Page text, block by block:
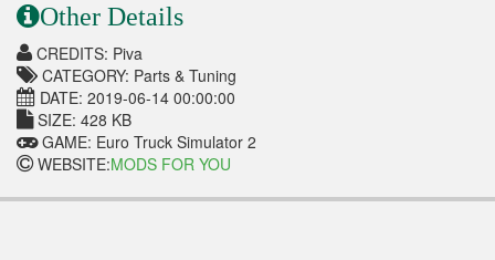
Other Details
CREDITS: Piva
CATEGORY: Parts & Tuning
DATE: 2019-06-14 00:00:00
SIZE: 428 KB
GAME: Euro Truck Simulator 2
WEBSITE:MODS FOR YOU